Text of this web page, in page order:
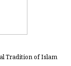
Tradition of Islam